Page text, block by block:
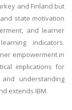
and Finland but
state motivation
and learner
indicators.
empowerment in
implications for
understanding
extends IBM.